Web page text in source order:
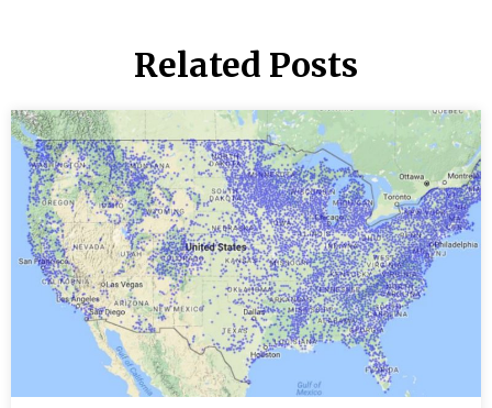
Related Posts